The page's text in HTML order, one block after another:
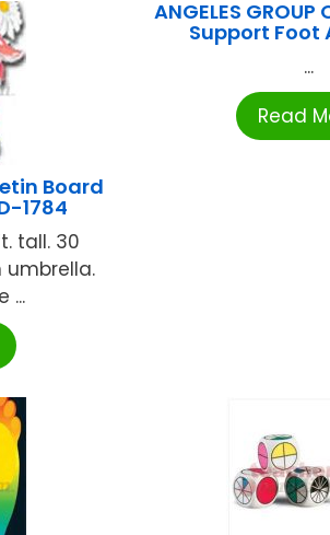
Board
1784
tall. 30
umbrella.
...
ANGELES
Support Foot
...
Read